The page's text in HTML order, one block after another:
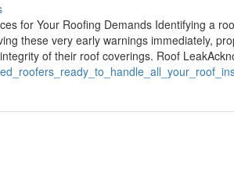
for Your Roofing Demands Identifying a
these very early warnings immediately,
of their roof coverings. Roof